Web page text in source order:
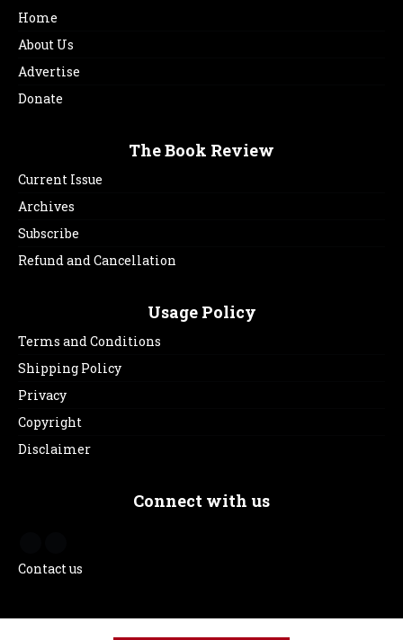
Home
About Us
Advertise
Donate
The Book Review
Current Issue
Archives
Subscribe
Refund and Cancellation
Usage Policy
Terms and Conditions
Shipping Policy
Privacy
Copyright
Disclaimer
Connect with us
Contact us